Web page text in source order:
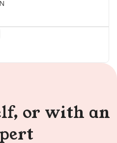
or with an